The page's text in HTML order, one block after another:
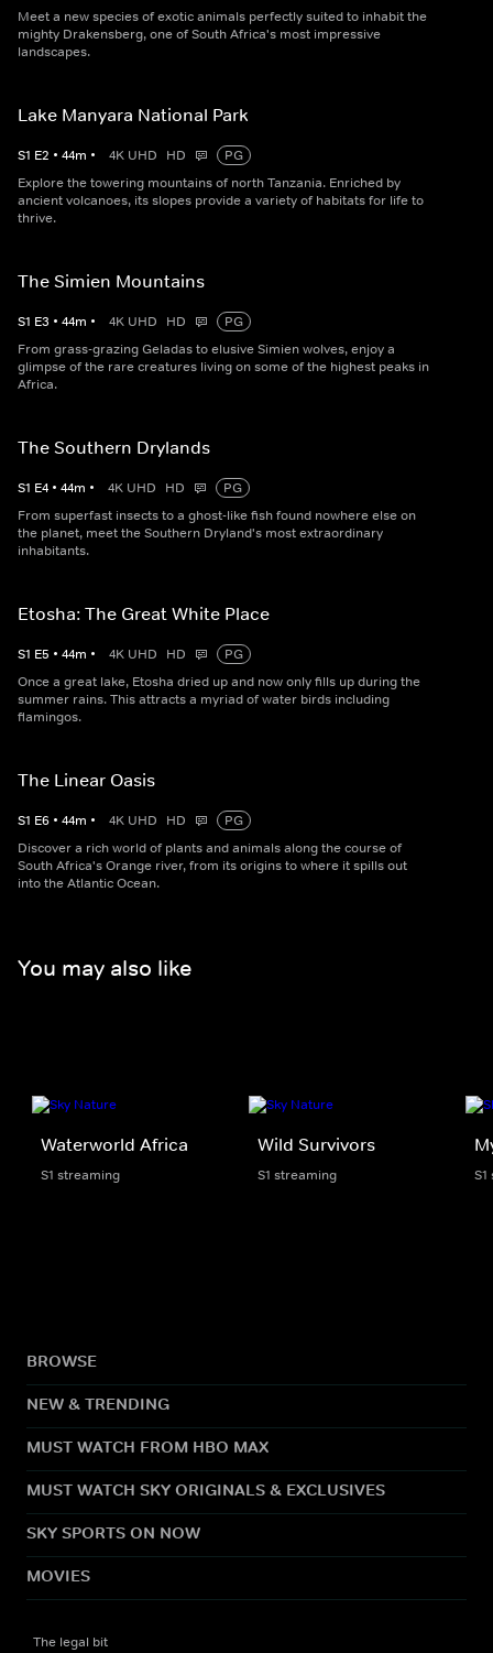
Meet a new species of exotic animals perfectly suited to inhabit the
mighty Drakensberg, one of South Africa's most impressive
landscapes.
Lake Manyara National Park
S1 E2 • 44m • 4K UHD HD
PG
Explore the towering mountains of north Tanzania. Enriched by
ancient volcanoes, its slopes provide a variety of habitats for life to
thrive.
The Simien Mountains
S1 E3 • 44m • 4K UHD HD
PG
From grass-grazing Geladas to elusive Simien wolves, enjoy a
glimpse of the rare creatures living on some of the highest peaks in
Africa.
The Southern Drylands
S1 E4 • 44m • 4K UHD HD
PG
From superfast insects to a ghost-like fish found nowhere else on
the planet, meet the Southern Dryland's most extraordinary
inhabitants.
Etosha: The Great White Place
S1 E5 • 44m • 4K UHD HD
PG
Once a great lake, Etosha dried up and now only fills up during the
summer rains. This attracts a myriad of water birds including
flamingos.
The Linear Oasis
S1 E6 • 44m • 4K UHD HD
PG
Discover a rich world of plants and animals along the course of
South Africa's Orange river, from its origins to where it spills out
into the Atlantic Ocean.
You may also like
Waterworld Africa
S1 streaming
Wild Survivors
S1 streaming
BROWSE
NEW & TRENDING
MUST WATCH FROM HBO MAX
MUST WATCH SKY ORIGINALS & EXCLUSIVES
SKY SPORTS ON NOW
MOVIES
The legal bit